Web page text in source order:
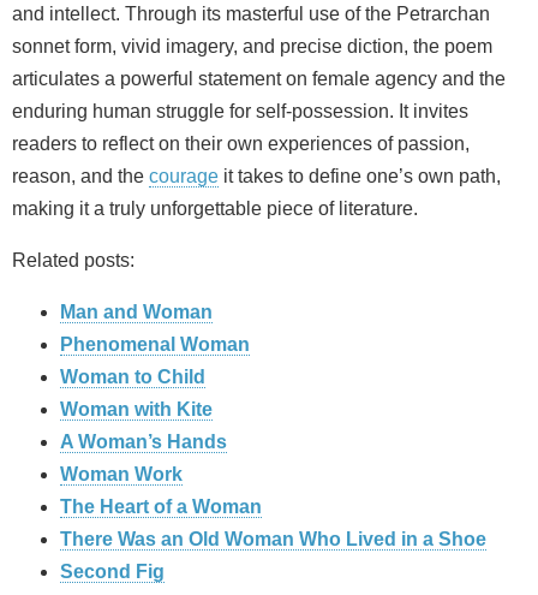
and intellect. Through its masterful use of the Petrarchan
sonnet form, vivid imagery, and precise diction, the poem
articulates a powerful statement on female agency and the
enduring human struggle for self-possession. It invites
readers to reflect on their own experiences of passion,
reason, and the courage it takes to define one’s own path,
making it a truly unforgettable piece of literature.
Related posts:
Man and Woman
Phenomenal Woman
Woman to Child
Woman with Kite
A Woman’s Hands
Woman Work
The Heart of a Woman
There Was an Old Woman Who Lived in a Shoe
Second Fig